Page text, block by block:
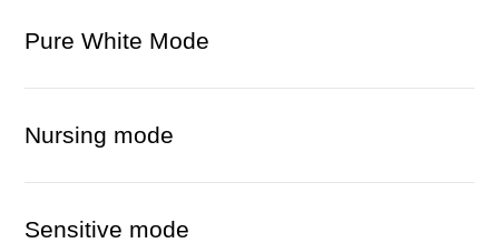
Pure White Mode
Nursing mode
Sensitive mode